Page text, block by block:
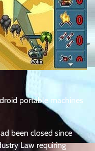
portable machines
been closed since
Law requiring